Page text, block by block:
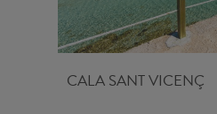
CALA SANT VICENÇ